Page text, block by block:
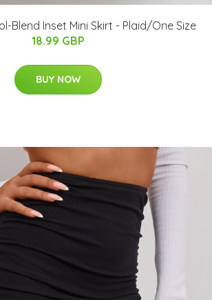
Blend Inset Mini Skirt - Plaid/One Size
18.99 GBP
BUY NOW